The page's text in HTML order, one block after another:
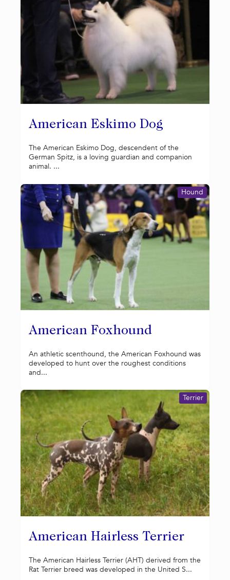
American Eskimo Dog
The American Eskimo Dog, descendent of the
German Spitz, is a loving guardian and companion
animal. ...
American Foxhound
Hound
An athletic scenthound, the American Foxhound was
developed to hunt over the roughest conditions
and...
American Hairless Terrier
Terrier
The American Hairless Terrier (AHT) derived from the
Rat Terrier breed was developed in the United S...